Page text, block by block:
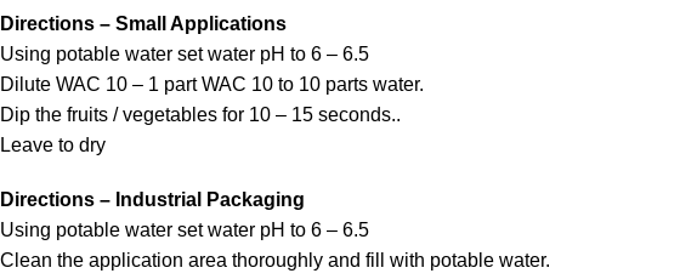
Directions – Small Applications
Using potable water set water pH to 6 – 6.5
Dilute WAC 10 – 1 part WAC 10 to 10 parts water.
Dip the fruits / vegetables for 10 – 15 seconds..
Leave to dry
Directions – Industrial Packaging
Using potable water set water pH to 6 – 6.5
Clean the application area thoroughly and fill with potable water.